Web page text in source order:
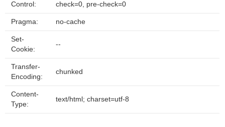
Control:
check=0, pre-check=0
Pragma: no-cache
Set-
Cookie:
--
Transfer-
Encoding:
chunked
Content-
Type:
text/html; charset=utf-8